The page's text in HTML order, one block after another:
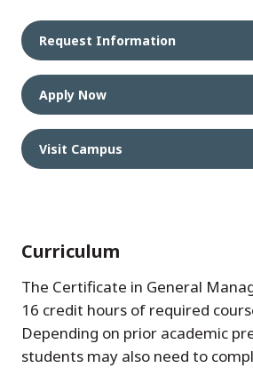
Request Information
Apply Now
Visit Campus
Curriculum
The Certificate in General
16 credit hours of required
Depending on prior academic
students may also need to